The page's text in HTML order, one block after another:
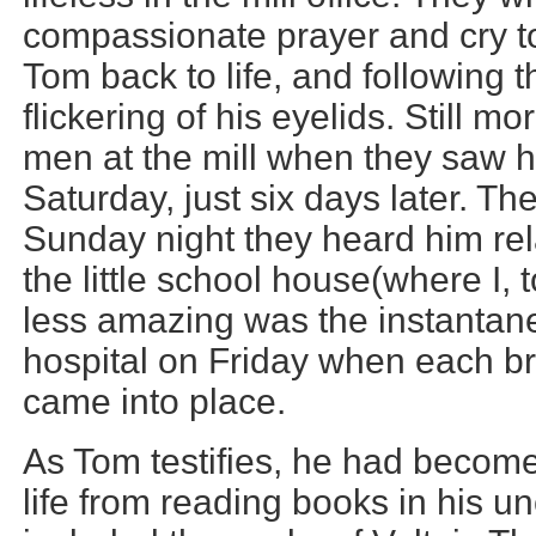
compassionate prayer and cry
Tom back to life, and following
flickering of his eyelids. Still
men at the mill when they saw
Saturday, just six days later.
Sunday night they heard him
the little school house(where I,
less amazing was the
hospital on Friday when each
came into place.
As Tom testifies, he had
life from reading books in his